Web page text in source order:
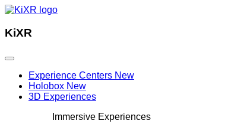
KiXR
Experience Centers New
Holobox New
3D Experiences
Immersive Experiences